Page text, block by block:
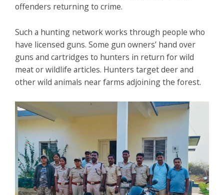
offenders returning to crime.
Such a hunting network works through people who
have licensed guns. Some gun owners’ hand over
guns and cartridges to hunters in return for wild
meat or wildlife articles. Hunters target deer and
other wild animals near farms adjoining the forest.